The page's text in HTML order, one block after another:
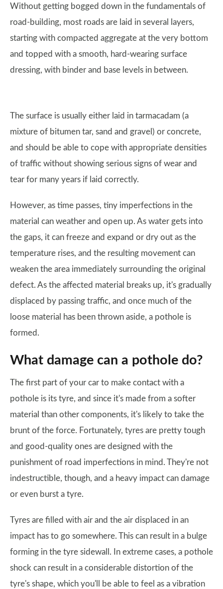
Without getting bogged down in the fundamentals of
road-building, most roads are laid in several layers,
starting with compacted aggregate at the very bottom
and topped with a smooth, hard-wearing surface
dressing, with binder and base levels in between.
The surface is usually either laid in tarmacadam (a
mixture of bitumen tar, sand and gravel) or concrete,
and should be able to cope with appropriate densities
of traffic without showing serious signs of wear and
tear for many years if laid correctly.
However, as time passes, tiny imperfections in the
material can weather and open up. As water gets into
the gaps, it can freeze and expand or dry out as the
temperature rises, and the resulting movement can
weaken the area immediately surrounding the original
defect. As the affected material breaks up, it's gradually
displaced by passing traffic, and once much of the
loose material has been thrown aside, a pothole is
formed.
What damage can a pothole do?
The first part of your car to make contact with a
pothole is its tyre, and since it's made from a softer
material than other components, it's likely to take the
brunt of the force. Fortunately, tyres are pretty tough
and good-quality ones are designed with the
punishment of road imperfections in mind. They're not
indestructible, though, and a heavy impact can damage
or even burst a tyre.
Tyres are filled with air and the air displaced in an
impact has to go somewhere. This can result in a bulge
forming in the tyre sidewall. In extreme cases, a pothole
shock can result in a considerable distortion of the
tyre's shape, which you'll be able to feel as a vibration